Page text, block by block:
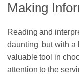
Making
Reading and
daunting, but with a
valuable tool in
attention to the